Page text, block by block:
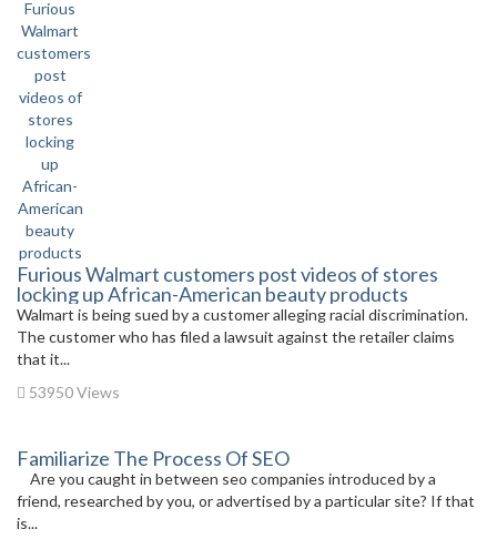
Furious Walmart customers post videos of stores
locking up African-American beauty products
Walmart is being sued by a customer alleging racial discrimination.
The customer who has filed a lawsuit against the retailer claims
that it...
53950 Views
Familiarize The Process Of SEO
Are you caught in between seo companies introduced by a
friend, researched by you, or advertised by a particular site? If that
is...